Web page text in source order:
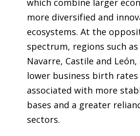
which combine larger
more diversified and
ecosystems. At the
spectrum, regions such as
Navarre, Castile and León,
lower business birth rates
associated with more
bases and a greater
sectors.